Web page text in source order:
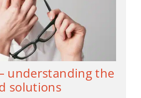
understanding the
solutions